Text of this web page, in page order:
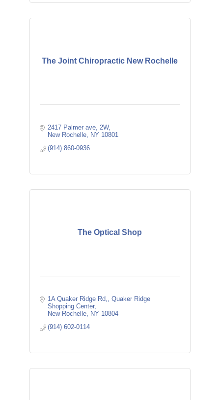
The Joint Chiropractic New Rochelle
2417 Palmer ave 2W
New Rochelle
NY 10801
(914) 860-0936
The Optical Shop
1A Quaker Ridge Rd,
Quaker Ridge
Shopping Center
New Rochelle
NY 10804
(914) 602-0114